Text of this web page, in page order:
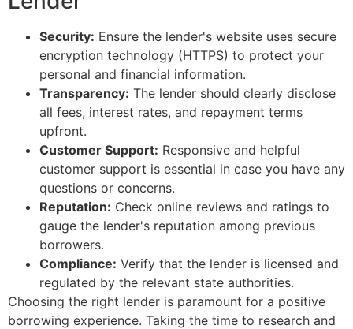
Security: Ensure the lender's website uses secure
encryption technology (HTTPS) to protect your
personal and financial information.
Transparency: The lender should clearly disclose
all fees, interest rates, and repayment terms
upfront.
Customer Support: Responsive and helpful
customer support is essential in case you have any
questions or concerns.
Reputation: Check online reviews and ratings to
gauge the lender's reputation among previous
borrowers.
Compliance: Verify that the lender is licensed and
regulated by the relevant state authorities.
Choosing the right lender is paramount for a positive
borrowing experience. Taking the time to research and